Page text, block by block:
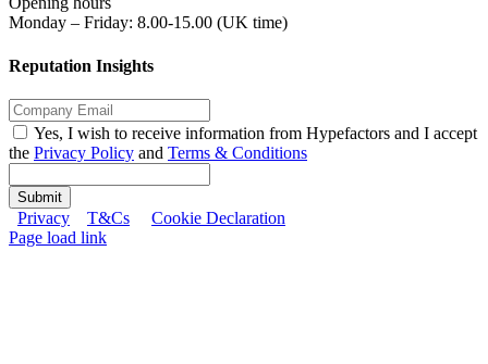
Monday – Friday: 8.00-15.00 (UK time)
Reputation Insights
Yes, I wish to receive information from Hypefactors and I accept
the Privacy Policy and Terms & Conditions
Submit
Privacy T&Cs
Cookie Declaration
Page load link